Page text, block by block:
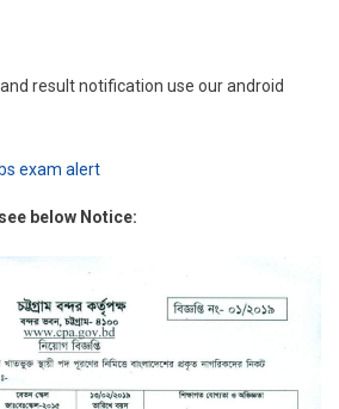
result notification use our android
exam alert
below Notice: